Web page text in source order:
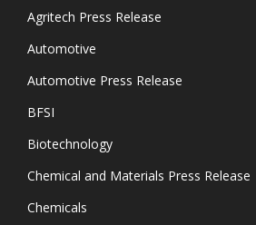
Agritech Press Release
Automotive
Automotive Press Release
BFSI
Biotechnology
Chemical and Materials Press Release
Chemicals